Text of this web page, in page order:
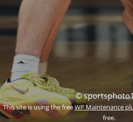
©
This site is using the freeWP Maintenance
free.